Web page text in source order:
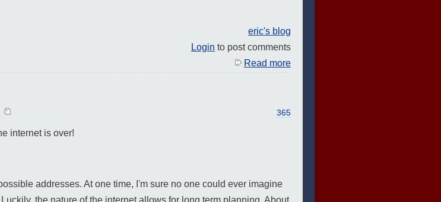
eric's blog
Login to post comments
Read more
365
internet is over!
addresses. At one time, I'm sure no one could ever imagine